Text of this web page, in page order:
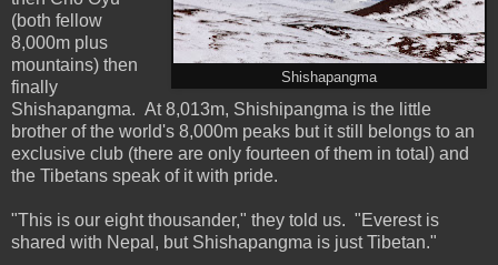
Shishapangma
(both fellow
8,000m plus
mountains) then
finally
Shishapangma. At 8,013m, Shishipangma is the little
brother of the world's 8,000m peaks but it still belongs to an
exclusive club (there are only fourteen of them in total) and
the Tibetans speak of it with pride.
"This is our eight thousander," they told us. "Everest is
shared with Nepal, but Shishapangma is just Tibetan."